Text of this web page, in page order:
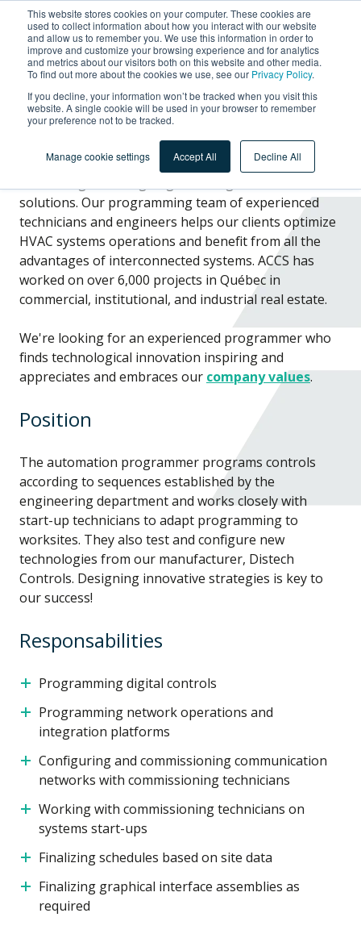
This website stores cookies on your computer. These cookies are
used to collect information about how you interact with our website
and allow us to remember you. We use this information in order to
improve and customize your browsing experience and for analytics
and metrics about our visitors both on this website and other media.
To find out more about the cookies we use, see our Privacy Policy.
If you decline, your information won’t be tracked when you visit this
website. A single cookie will be used in your browser to remember
your preference not to be tracked.
Manage cookie settings Accept All Decline All
Automation Programmer
solutions. Our programming team of experienced
technicians and engineers helps our clients optimize
HVAC systems operations and benefit from all the
advantages of interconnected systems. ACCS has
worked on over 6,000 projects in Québec in
commercial, institutional, and industrial real estate.
We're looking for an experienced programmerwho
finds technological innovation inspiring and
appreciates and embraces our company values.
Position
The automation programmer programs controls
according to sequences established by the
engineering department and works closely with
start-up technicians to adapt programming to
worksites. They also test and configure new
technologies from our manufacturer, Distech
Controls. Designing innovative strategies is key to
our success!
Responsabilities
Programming digital controls
Programming network operations and
integration platforms
Configuring and commissioning communication
networks with commissioning technicians
Working with commissioning technicians on
systems start-ups
Finalizing schedules based on site data
Finalizing graphical interface assemblies as
required